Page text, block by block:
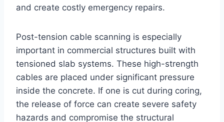
and create costly emergency repairs.
Post-tension cable scanning is especially
important in commercial structures built with
tensioned slab systems. These high-strength
cables are placed under significant pressure
inside the concrete. If one is cut during coring,
the release of force can create severe safety
hazards and compromise the structural